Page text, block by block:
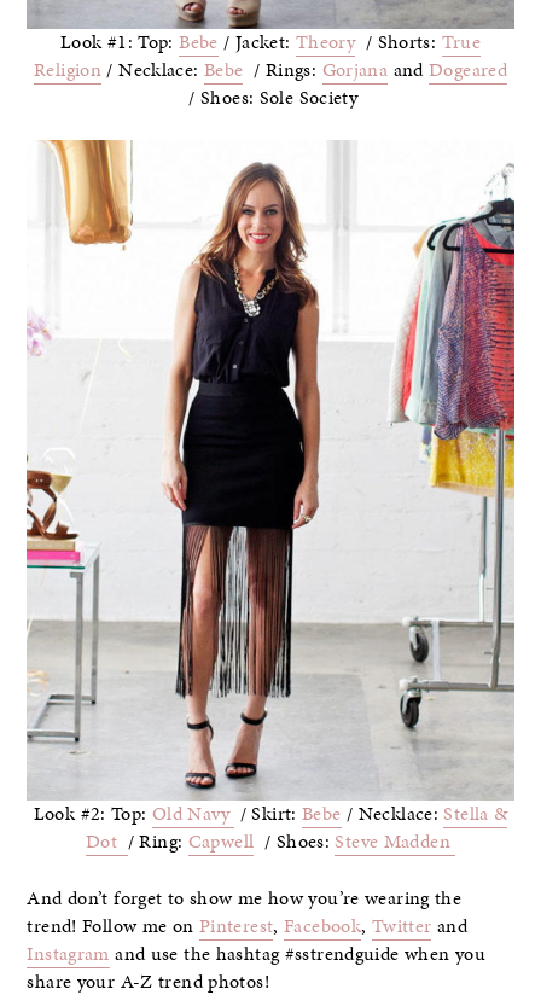
Look #1: Top:Bebe / Jacket: Theory/ Shorts: True
Religion/ Necklace: Bebe / Rings: Gorjana andDogeared
/ Shoes: Sole Society
Look #2: Top: Old Navy / Skirt: Bebe / Necklace: Stella &
Dot / Ring: Capwell / Shoes: Steve Madden
And don’t forget to show me how you’re wearing the
trend! Follow me on Pinterest,Facebook, Twitter and
Instagram and use the hashtag #sstrendguide when you
share your A-Z trend photos!